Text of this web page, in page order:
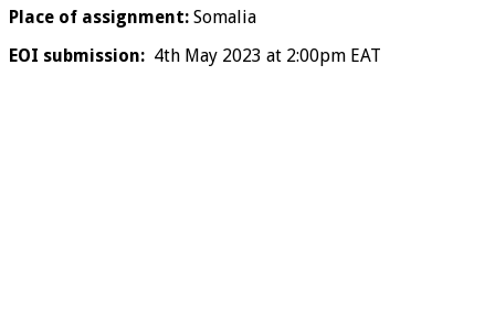
Place of assignment: Somalia
EOI submission: 4th May 2023 at 2:00pm EAT